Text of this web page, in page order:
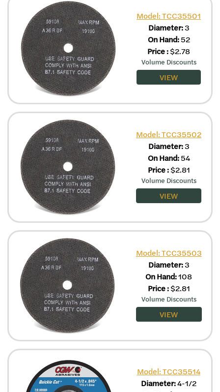
Model: TCC35501
Diameter:3
On Hand:52
Price:$2.78
Volume Discounts
VIEW
Model: TCC35502
Diameter:3
On Hand:54
Price: $2.81
Volume Discounts
VIEW
Model: TCC35503
Diameter:3
On Hand:108
Price: $2.81
Volume Discounts
VIEW
Model: TCC35514
Diameter:4-1/2